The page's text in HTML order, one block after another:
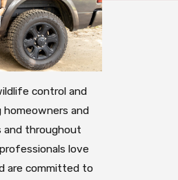
control and
homeowners and
and throughout
love
are committed to